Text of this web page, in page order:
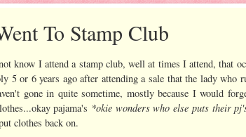
To Stamp Club
know I attend a stamp club, well at times I attend, that
5 or 6 years ago after attending a sale that the lady who
gone in quite sometime, mostly because I would
pajama's *okie wonders who else puts their
clothes back on.